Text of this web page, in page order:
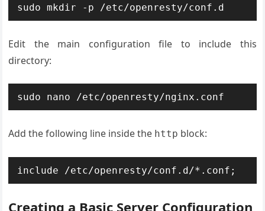
sudo mkdir -p /etc/openresty/conf.d
Edit the main configuration file to include this
directory:
sudo nano /etc/openresty/nginx.conf
Add the following line inside the http block:
include /etc/openresty/conf.d/*.conf;
Creating a Basic Server Configuration